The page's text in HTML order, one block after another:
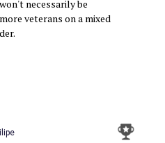
necessarily be
veterans on a mixed